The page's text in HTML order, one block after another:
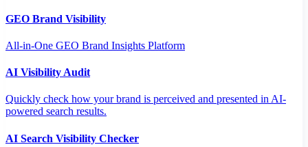
GEO Brand Visibility
All-in-One GEO Brand Insights Platform
AI Visibility Audit
Quickly check how your brand is perceived and presented in AI-
powered search results.
AI Search Visibility Checker